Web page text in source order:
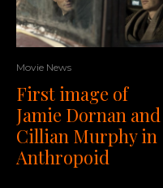
Movie News
First image of
Jamie Dornan and
Cillian Murphy in
Anthropoid